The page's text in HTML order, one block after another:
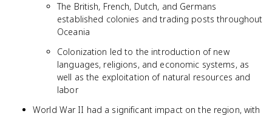
The British, French, Dutch, and Germans
established colonies and trading posts throughout
Oceania
Colonization led to the introduction of new
languages, religions, and economic systems, as
well as the exploitation of natural resources and
labor
World War II had a significant impact on the region, with